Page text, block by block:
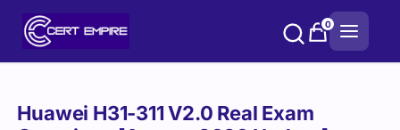
0
Huawei H31-311 V2.0 Real Exam
Purchase
options